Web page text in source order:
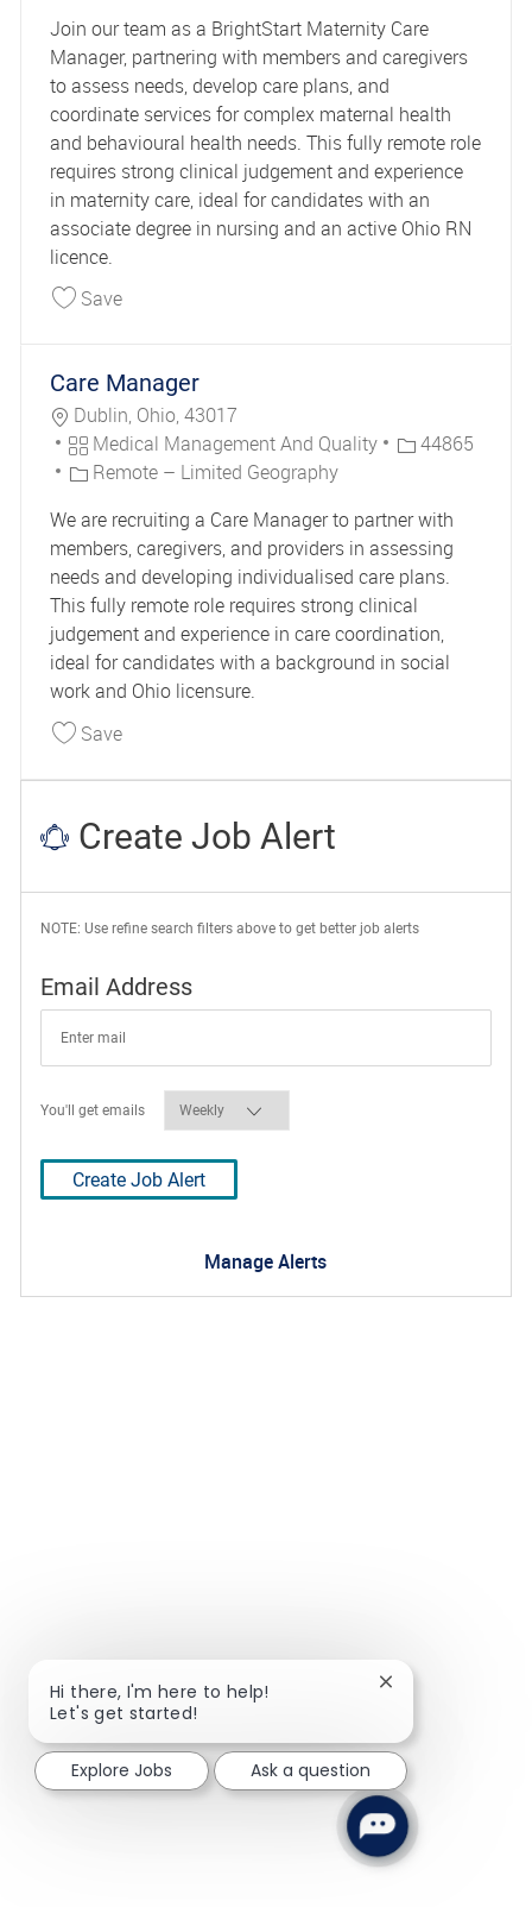
Join our team as a BrightStart Maternity Care
Manager, partnering with members and caregivers
to assess needs, develop care plans, and
coordinate services for complex maternal health
and behavioural health needs. This fully remote role
requires strong clinical judgement and experience
in maternity care, ideal for candidates with an
associate degree in nursing and an active Ohio RN
licence.
SaveSave BrightStart Maternity Care Manager 44864
Care Manager
Location
Dublin, Ohio, 43017
Category
Medical Management And Quality Job Id44865
Remote – Limited Geography
We are recruiting a Care Manager to partner with
members, caregivers, and providers in assessing
needs and developing individualised care plans.
This fully remote role requires strong clinical
judgement and experience in care coordination,
ideal for candidates with a background in social
work and Ohio licensure.
SaveSave Care Manager 44865
Create Job Alert
NOTE: Use refine search filters above to get better job alerts
Email AddressRequired
You'll get emailsRequired
Create Job Alert
Manage Alerts
Hi there, I'm here to help!
Let's get started!
Close chatbot
Explore Jobs Ask a question